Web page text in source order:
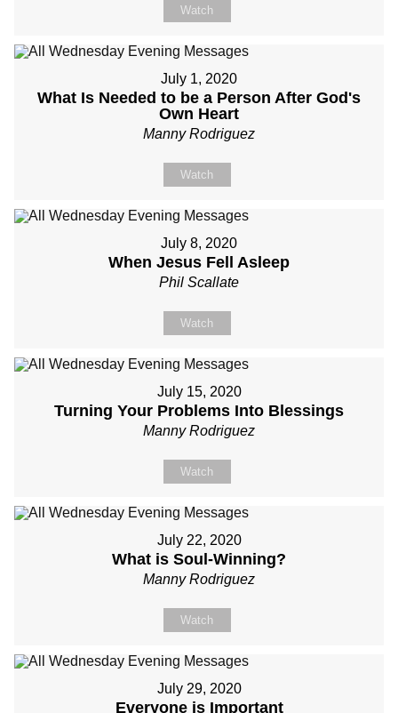
Watch
July 1, 2020
What Is Needed to be a Person After God's
Own Heart
Manny Rodriguez
Watch
July 8, 2020
When Jesus Fell Asleep
Phil Scallate
Watch
July 15, 2020
Turning Your Problems Into Blessings
Manny Rodriguez
Watch
July 22, 2020
What is Soul-Winning?
Manny Rodriguez
Watch
July 29, 2020
Everyone is Important